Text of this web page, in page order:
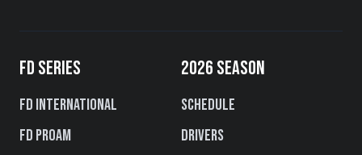
FD SERIES
FD International
FD PROAM
2026 SEASON
Schedule
Drivers